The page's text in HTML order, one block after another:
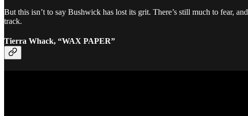
But this isn’t to say Bushwick has lost its grit. There’s still much to fear,
track.
Tierra Whack, “WAX PAPER”